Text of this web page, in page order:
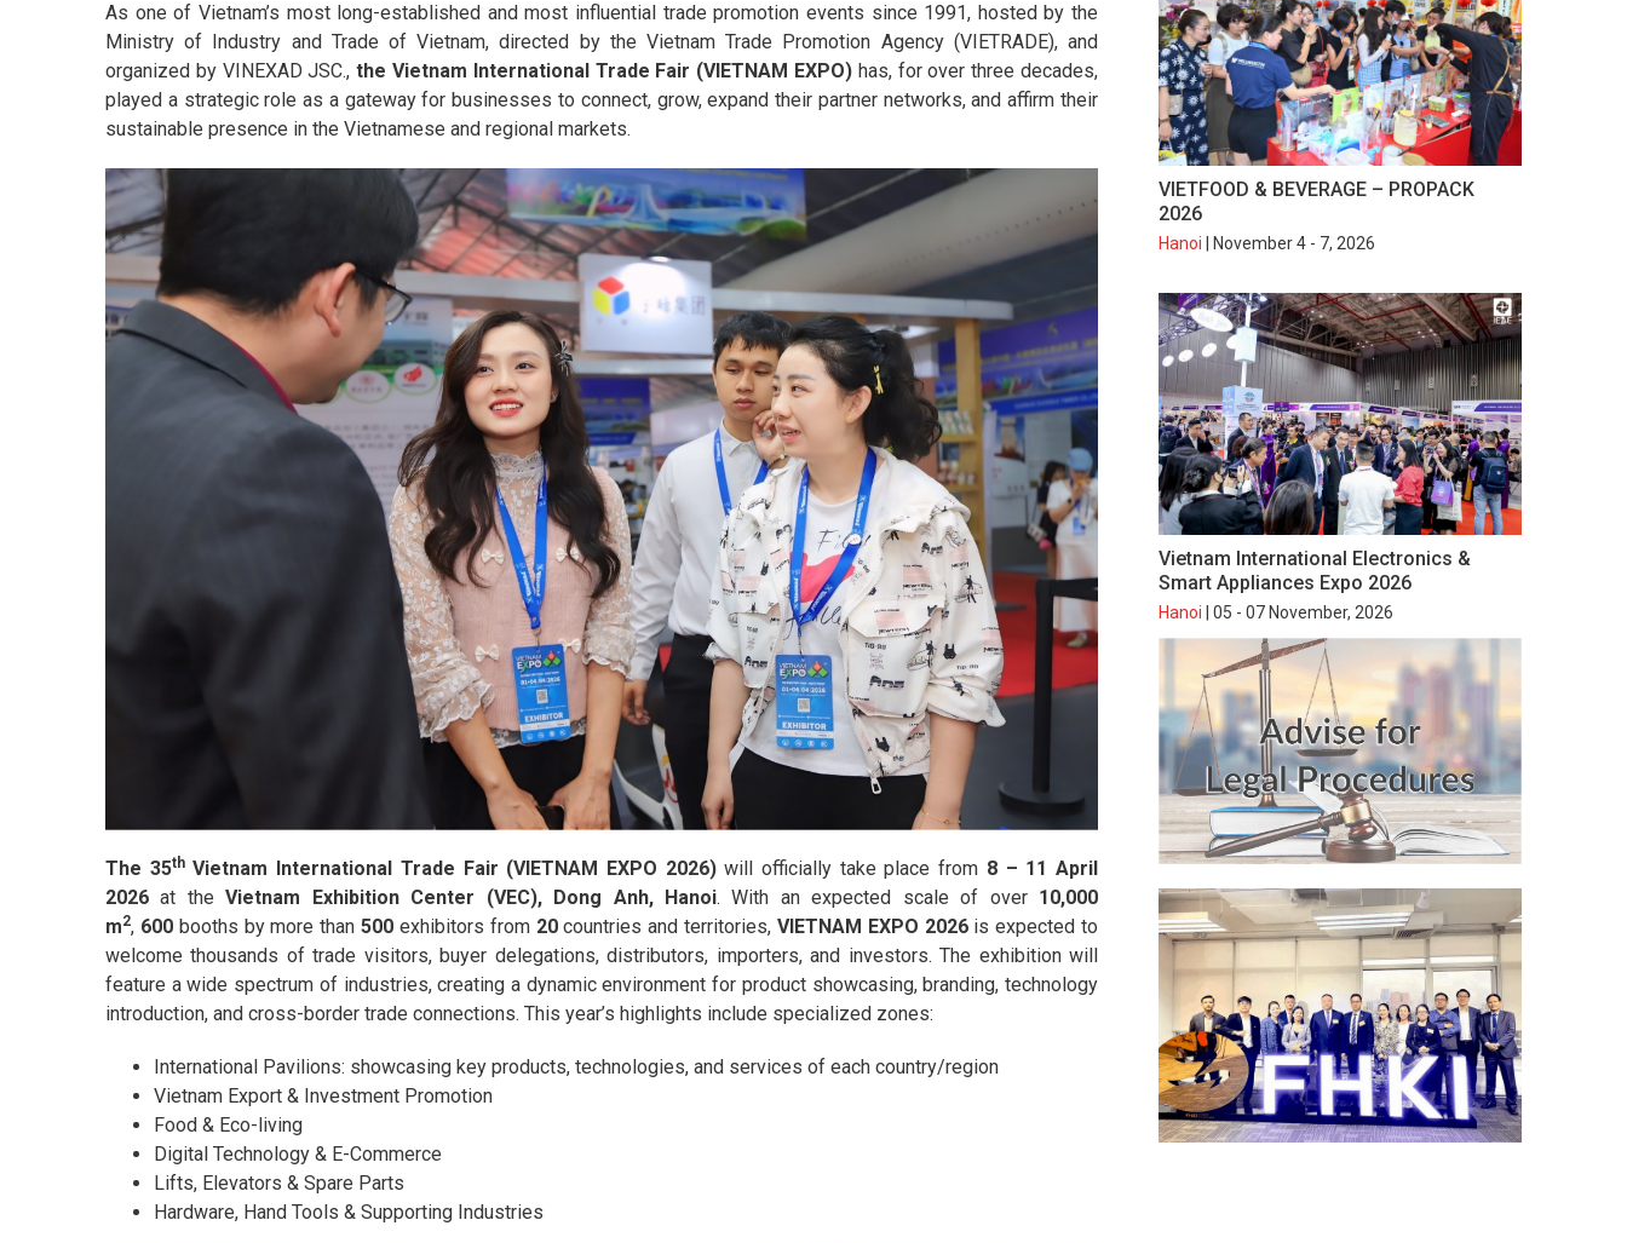
As one of Vietnam’s most long-established and most influential trade promotion events since 1991, hosted by the
Ministry of Industry and Trade of Vietnam, directed by the Vietnam Trade Promotion Agency (VIETRADE), and
organized by VINEXAD JSC., the Vietnam International Trade Fair (VIETNAM EXPO) has, for over three decades,
played a strategic role as a gateway for businesses to connect, grow, expand their partner networks, and affirm their
sustainable presence in the Vietnamese and regional markets.
The 35thVietnam International Trade Fair (VIETNAM EXPO 2026)will officially take place from 8 – 11 April
2026 at theVietnam Exhibition Center (VEC), Dong Anh, Hanoi. With an expected scale of over 10,000
m2, 600booths by more than500 exhibitors from 20countries and territories, VIETNAM EXPO 2026is expected to
welcome thousands of trade visitors, buyer delegations, distributors, importers, and investors. The exhibition will
feature a wide spectrum of industries, creating a dynamic environment for product showcasing, branding, technology
introduction, and cross-border trade connections. This year’s highlights include specialized zones:
International Pavilions: showcasing key products, technologies, and services of each country/region
Vietnam Export & Investment Promotion
Food & Eco-living
Digital Technology & E-Commerce
Lifts, Elevators & Spare Parts
Hardware, Hand Tools & Supporting Industries
VIETFOOD & BEVERAGE – PROPACK
2026
Hanoi | November 4 - 7, 2026
Vietnam International Electronics &
Smart Appliances Expo 2026
Hanoi | 05 - 07 November, 2026